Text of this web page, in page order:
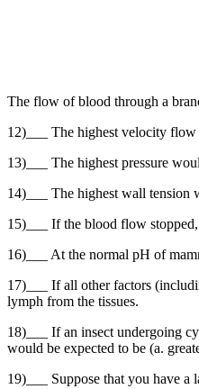
The flow of blood through a
12)___ The highest velocity
13)___ The highest pressure
14)___ The highest wall tension
15)___ If the blood flow
16)___ At the normal pH of
17)___ If all other factors
lymph from the tissues.
18)___ If an insect undergoing
would be expected to be (a.
19)___ Suppose that you have